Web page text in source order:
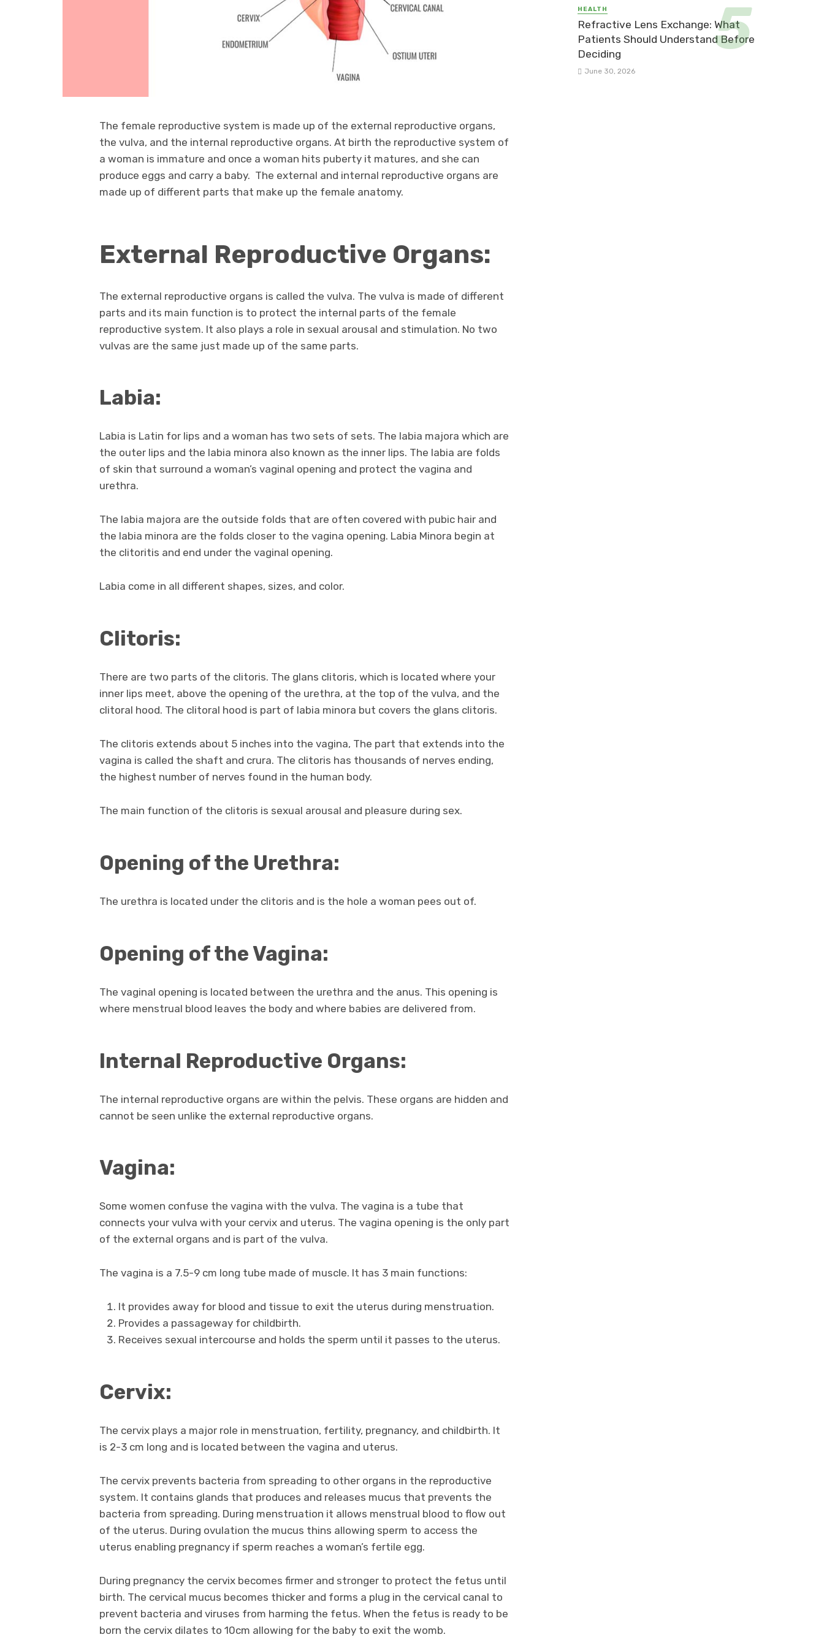
The female reproductive system is made up of the external reproductive organs,
the vulva, and the internal reproductive organs. At birth the reproductive system of
a woman is immature and once a woman hits puberty it matures, and she can
produce eggs and carry a baby. The external and internal reproductive organs are
made up of different parts that make up the female anatomy.
External Reproductive Organs:
The external reproductive organs is called the vulva. The vulva is made of different
parts and its main function is to protect the internal parts of the female
reproductive system. It also plays a role in sexual arousal and stimulation. No two
vulvas are the same just made up of the same parts.
Labia:
Labia is Latin for lips and a woman has two sets of sets. The labia majora which are
the outer lips and the labia minora also known as the inner lips. The labia are folds
of skin that surround a woman’s vaginal opening and protect the vagina and
urethra.
The labia majora are the outside folds that are often covered with pubic hair and
the labia minora are the folds closer to the vagina opening. Labia Minora begin at
the clitoritis and end under the vaginal opening.
Labia come in all different shapes, sizes, and color.
Clitoris:
There are two parts of the clitoris. The glans clitoris, which is located where your
inner lips meet, above the opening of the urethra, at the top of the vulva, and the
clitoral hood. The clitoral hood is part of labia minora but covers the glans clitoris.
The clitoris extends about 5 inches into the vagina, The part that extends into the
vagina is called the shaft and crura. The clitoris has thousands of nerves ending,
the highest number of nerves found in the human body.
The main function of the clitoris is sexual arousal and pleasure during sex.
Opening of the Urethra:
The urethra is located under the clitoris and is the hole a woman pees out of.
Opening of the Vagina:
The vaginal opening is located between the urethra and the anus. This opening is
where menstrual blood leaves the body and where babies are delivered from.
Internal Reproductive Organs:
The internal reproductive organs are within the pelvis. These organs are hidden and
cannot be seen unlike the external reproductive organs.
Vagina:
Some women confuse the vagina with the vulva. The vagina is a tube that
connects your vulva with your cervix and uterus. The vagina opening is the only part
of the external organs and is part of the vulva.
The vagina is a 7.5-9 cm long tube made of muscle. It has 3 main functions:
It provides away for blood and tissue to exit the uterus during menstruation.
Provides a passageway for childbirth.
Receives sexual intercourse and holds the sperm until it passes to the uterus.
Cervix:
The cervix plays a major role in menstruation, fertility, pregnancy, and childbirth. It
is 2-3 cm long and is located between the vagina and uterus.
The cervix prevents bacteria from spreading to other organs in the reproductive
system. It contains glands that produces and releases mucus that prevents the
bacteria from spreading. During menstruation it allows menstrual blood to flow out
of the uterus. During ovulation the mucus thins allowing sperm to access the
uterus enabling pregnancy if sperm reaches a woman’s fertile egg.
During pregnancy the cervix becomes firmer and stronger to protect the fetus until
birth. The cervical mucus becomes thicker and forms a plug in the cervical canal to
prevent bacteria and viruses from harming the fetus. When the fetus is ready to be
born the cervix dilates to 10cm allowing for the baby to exit the womb.
HEALTH
Refractive Lens Exchange: What
Patients Should Understand Before
Deciding
June 30, 2026